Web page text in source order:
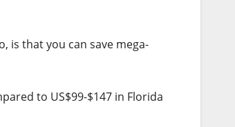
is that you can save mega-
to US$99-$147 in Florida